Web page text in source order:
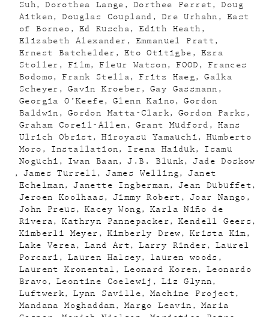
Suh
Dorothea Lange Dorthee Perret
Doug
Aitken
Douglas Coupland Dre Urhahn
East
of Borneo
Ed Ruscha
Edith Heath
Elizabeth Alexander
Emmanuel Pratt
Ernest Batchelder
Eto Otitigbe
Ezra
Stoller
Film Fleur Watson FOOD
Frances
Bodomo
Frank Stella Fritz Haeg
Galka
Scheyer
Gavin Kroeber
Gay Gassmann
Georgia O’Keefe
Glenn Kaino
Gordon
Baldwin
Gordon Matta-Clark
Gordon Parks
Graham Coreil-Allen
Grant Mudford
Hans
Ulrich Obrist
Hiroyasu Yamauchi
Humberto
Moro
Installation Irena Haiduk
Isamu
Noguchi
Iwan Baan J.B. Blunk
Jade Doskow
James Turrell
James Welling
Janet
Echelman
Janette Ingberman
Jean Dubuffet
Jeroen Koolhaas
Jimmy Robert
Joar Nango
John Preus
Kacey Wong
Karla Niño de
Rivera
Kathryn Pannepacker
Kendell Geers
Kimberli Meyer
Kimberly Drew
Krista Kim
Lake Verea
Land Art Larry Rinder
Laurel
Porcari
Lauren Halsey
lauren woods
Laurent Kronental
Leonard Koren
Leonardo
Bravo
Leontine Coelewij
Liz Glynn
Luftwerk
Lynn Saville
Machine Project
Mandana Moghaddam
Margo Leavin
Maria